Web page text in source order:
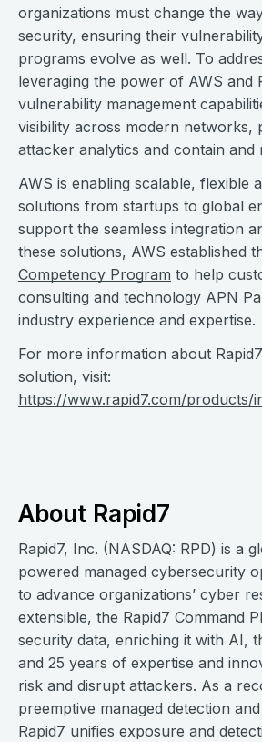
organizations must change the
security, ensuring their
programs evolve as well. To
leveraging the power of AWS and
vulnerability management
visibility across modern networks,
attacker analytics and contain and
AWS is enabling scalable, flexible
solutions from startups to global
support the seamless integration
these solutions, AWS established
Competency Program to help
consulting and technology APN
industry experience and expertise.
For more information about
solution, visit:
https://www.rapid7.com/products/
About Rapid7
Rapid7, Inc. (NASDAQ: RPD) is a
powered managed cybersecurity
to advance organizations’ cyber
extensible, the Rapid7 Command
security data, enriching it with AI,
and 25 years of expertise and
risk and disrupt attackers. As a
preemptive managed detection
Rapid7 unifies exposure and